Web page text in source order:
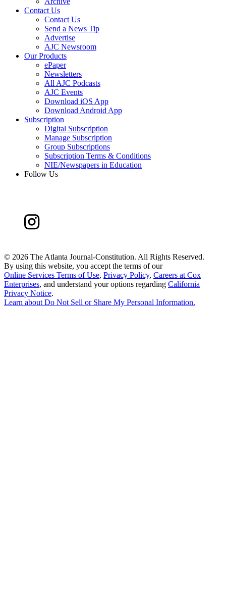
Contact Us
Contact Us
Send a News Tip
Advertise
AJC Newsroom
Our Products
ePaper
Newsletters
All AJC Podcasts
AJC Events
Download iOS App
Download Android App
Subscription
Digital Subscription
Manage Subscription
Group Subscriptions
Subscription Terms & Conditions
NIE/Newspapers in Education
Follow Us
© 2026 The Atlanta Journal-Constitution. All Rights Reserved.
By using this website, you accept the terms of our
Online Services Terms of Use, Privacy Policy, Careers at Cox
Enterprises, and understand your options regarding California
Privacy Notice.
Learn aboutDo Not Sell or Share My Personal Information.